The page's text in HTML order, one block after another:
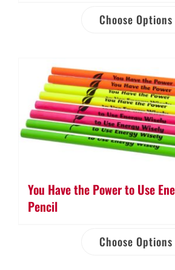
Choose Options
You Have the Power to Use
Pencil
Choose Options